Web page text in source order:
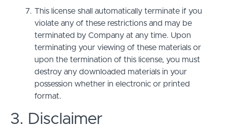
This license shall automatically terminate if you
violate any of these restrictions and may be
terminated by Company at any time. Upon
terminating your viewing of these materials or
upon the termination of this license, you must
destroy any downloaded materials in your
possession whether in electronic or printed
format.
3. Disclaimer